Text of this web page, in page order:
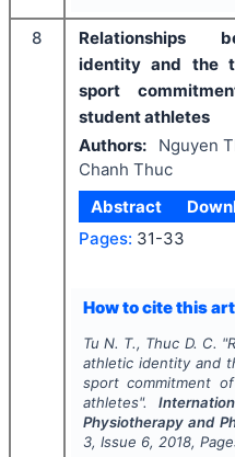
8
Relationships
identity and the
sport
student athletes
Authors:
Nguyen
Chanh Thuc
Abstract
Pages: 31-33
How to cite this
Tu N. T., Thuc D. C. "
athletic identity and
sport commitment
athletes".
Physiotherapy and
3, Issue 6, 2018,